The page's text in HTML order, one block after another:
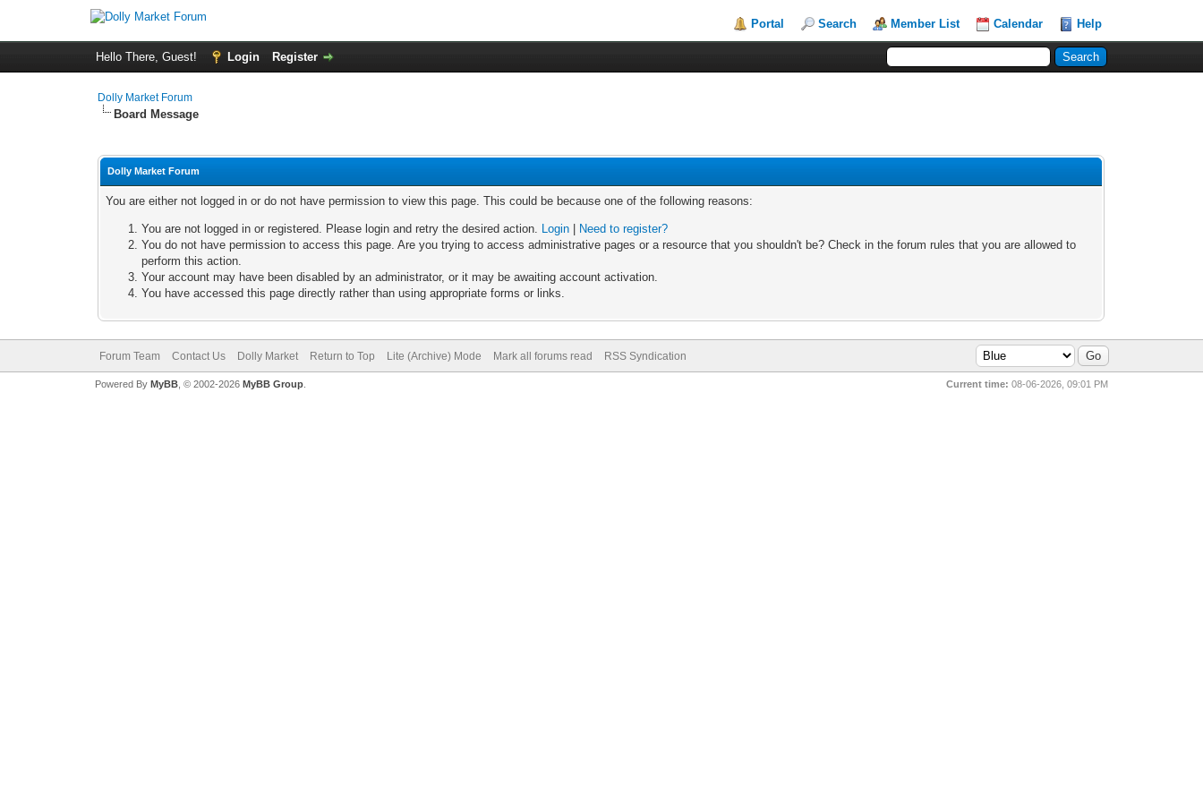
Portal Search Member List Calendar Help
Hello There, Guest! Login Register
Dolly Market Forum
Board Message
Dolly Market Forum
You are either not logged in or do not have permission to view this page. This could be because one of the following reasons:
You are not logged in or registered. Please login and retry the desired action. Login
Need to register?
You do not have permission to access this page. Are you trying to access administrative pages or a resource that you shouldn't be? Check in the forum rules that you are allowed to
perform this action.
Your account may have been disabled by an administrator, or it may be awaiting account activation.
You have accessed this page directly rather than using appropriate forms or links.
Forum Team Contact Us Dolly Market Return to Top Lite (Archive) Mode Mark all forums read RSS Syndication
Current time: 08-06-2026, 09:01 PM
Powered By MyBB, © 2002-2026 MyBB Group.